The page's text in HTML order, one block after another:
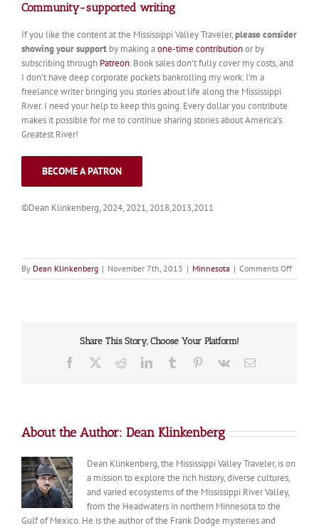
Community-supported writing
If you like the content at the Mississippi Valley Traveler,please consider
showing your support by making aone-time contributionor by
subscribing through Patreon. Book sales don’t fully cover my costs, and
I don’t have deep corporate pockets bankrolling my work. I’m a
freelance writer bringing you stories about life along the Mississippi
River. I need your help to keep this going. Every dollar you contribute
makes it possible for me to continue sharing stories about America’s
Greatest River!
BECOME A PATRON
©Dean Klinkenberg, 2024, 2021, 2018,2013,2011
By Dean Klinkenberg | November 7th, 2013 | Minnesota | Comments Offon
Twin
Share This Story, Choose Your Platform!
Facebook RedditLinkedInTumblr Pinterest
Vk Email
About the Author: Dean Klinkenberg
Dean Klinkenberg, the Mississippi Valley Traveler, is on
a mission to explore the rich history, diverse cultures,
and varied ecosystems of the Mississippi River Valley,
from the Headwaters in northern Minnesota to the
Gulf of Mexico. He is the author of the Frank Dodge mysteries and